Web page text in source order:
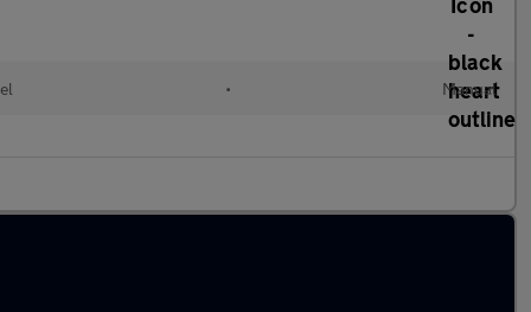
• Manual